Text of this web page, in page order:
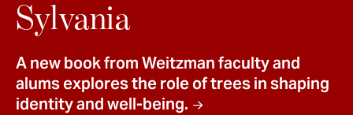
Sylvania
A new book from Weitzman faculty and
alums explores the role of trees in shaping
identity and well-being.